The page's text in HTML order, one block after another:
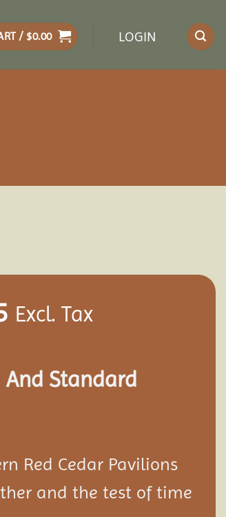
/ $0.00 LOGIN
Excl. Tax
And Standard
Red Cedar Pavilions
and the test of time